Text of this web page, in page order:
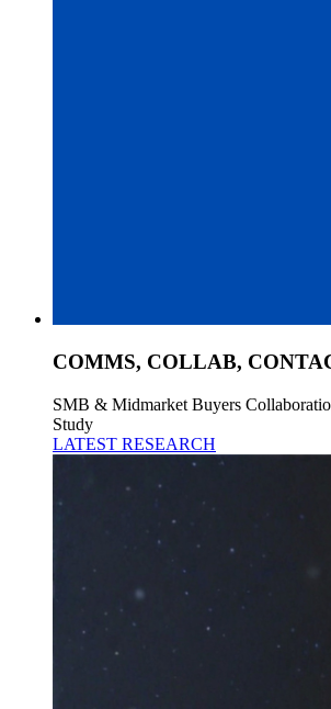
COMMS, COLLAB,
SMB & Midmarket Buyers
Study
LATEST RESEARCH